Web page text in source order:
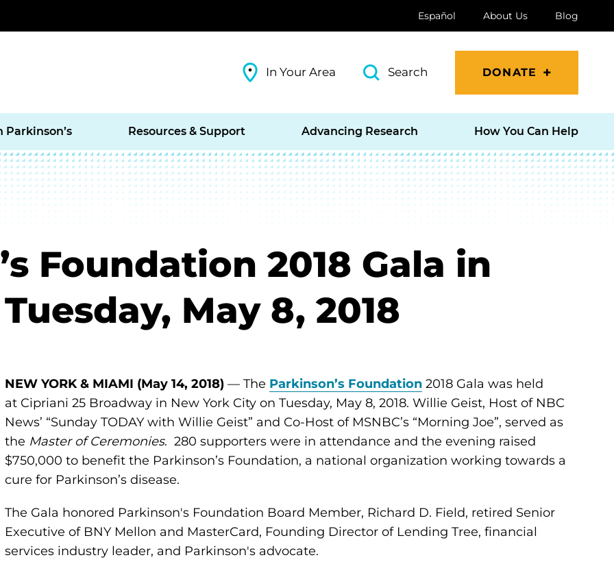
Español About Us Blog
In Your Area Search DONATE
Resources & Support Advancing Research How You Can Help
Foundation 2018 Gala in
May 8, 2018
NEW YORK & MIAMI (May 14, 2018) — The Parkinson’s Foundation 2018 Gala was held
at Cipriani 25 Broadway in New York City on Tuesday, May 8, 2018. Willie Geist, Host of NBC
News’ “Sunday TODAY with Willie Geist” and Co-Host of MSNBC’s “Morning Joe”, served as
the Master of Ceremonies. 280 supporters were in attendance and the evening raised
$750,000 to benefit the Parkinson’s Foundation, a national organization working towards a
cure for Parkinson’s disease.
The Gala honored Parkinson's Foundation Board Member, Richard D. Field, retired Senior
Executive of BNY Mellon and MasterCard, Founding Director of Lending Tree, financial
services industry leader, and Parkinson's advocate.